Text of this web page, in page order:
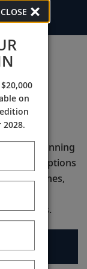
travel planning
flight options
airlines,
and
transfers.
CLOSE
on